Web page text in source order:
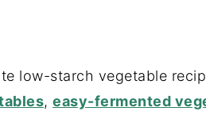
low-starch vegetable
, easy-fermented